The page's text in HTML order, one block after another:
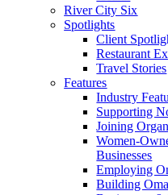
River City Six
Spotlights
Client
Restaurant
Travel Stories
Features
Industry
Supporting
Joining
Women-
Businesses
Employing
Building